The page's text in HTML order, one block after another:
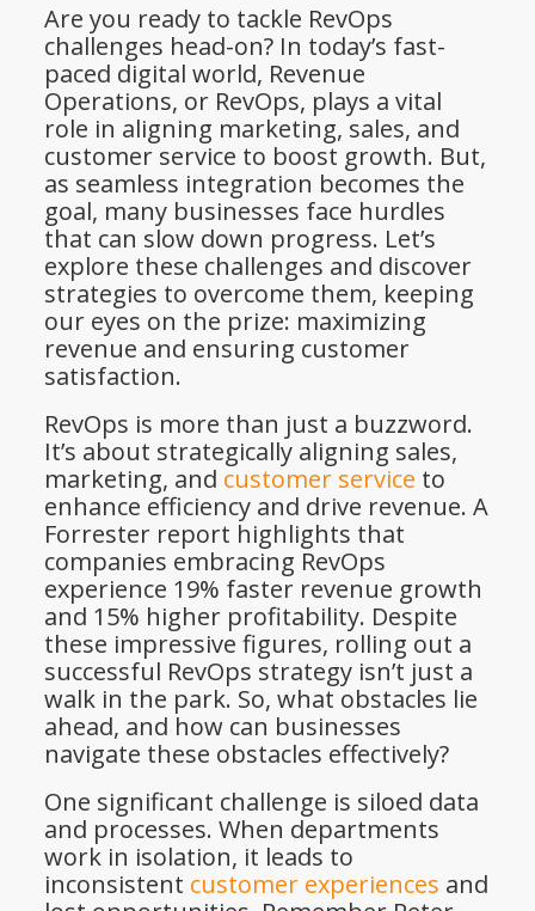
Are you ready to tackle RevOps
challenges head-on? In today’s fast-
paced digital world, Revenue
Operations, or RevOps, plays a vital
role in aligning marketing, sales, and
customer service to boost growth. But,
as seamless integration becomes the
goal, many businesses face hurdles
that can slow down progress. Let’s
explore these challenges and discover
strategies to overcome them, keeping
our eyes on the prize: maximizing
revenue and ensuring customer
satisfaction.
RevOps is more than just a buzzword.
It’s about strategically aligning sales,
marketing, and customer service to
enhance efficiency and drive revenue. A
Forrester report highlights that
companies embracing RevOps
experience 19% faster revenue growth
and 15% higher profitability. Despite
these impressive figures, rolling out a
successful RevOps strategy isn’t just a
walk in the park. So, what obstacles lie
ahead, and how can businesses
navigate these obstacles effectively?
One significant challenge is siloed data
and processes. When departments
work in isolation, it leads to
inconsistent customer experiences and